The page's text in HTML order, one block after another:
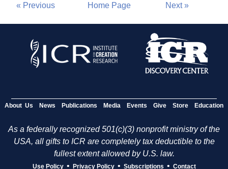
« Previous Home Page Next »
About Us News Publications Media Events Give Store Education
As a federally recognized 501(c)(3) nonprofit ministry of the
USA, all gifts to ICR are completely tax deductible to the
fullest extent allowed by U.S. law.
Use Policy • Privacy Policy • Subscriptions • Contact